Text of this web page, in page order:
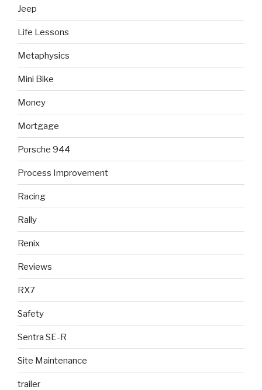
Jeep
Life Lessons
Metaphysics
Mini Bike
Money
Mortgage
Porsche 944
Process Improvement
Racing
Rally
Renix
Reviews
RX7
Safety
Sentra SE-R
Site Maintenance
trailer